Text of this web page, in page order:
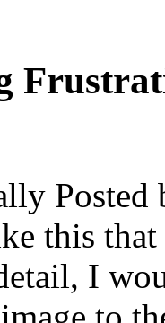
Posted
this
I